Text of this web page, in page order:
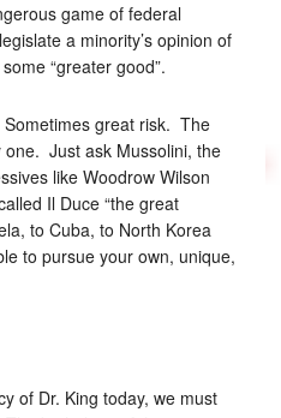
game of federal
a minority’s opinion of
“greater good”.
great risk. The
Just ask Mussolini, the
like Woodrow Wilson
Il Duce “the great
to Cuba, to North Korea
to pursue your own, unique,
of Dr. King today, we must